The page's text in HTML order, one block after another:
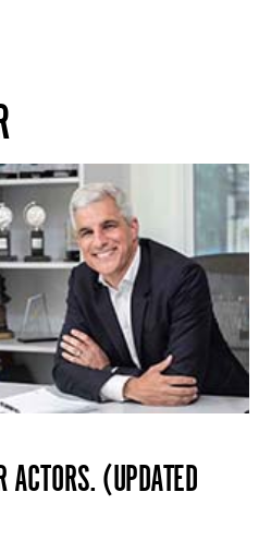
ACTORS. (UPDATED